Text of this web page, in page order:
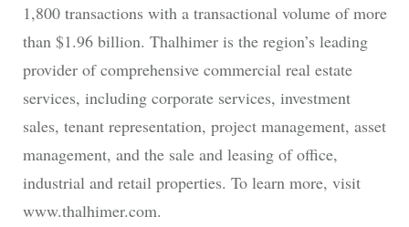
1,800 transactions with a transactional volume of more
than $1.96 billion. Thalhimer is the region’s leading
provider of comprehensive commercial real estate
services, including corporate services, investment
sales, tenant representation, project management, asset
management, and the sale and leasing of office,
industrial and retail properties. To learn more, visit
www.thalhimer.com.